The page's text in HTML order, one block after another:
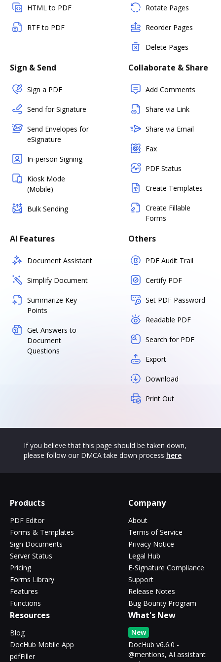
HTML to PDF
RTF to PDF
Rotate Pages
Reorder Pages
Delete Pages
Sign & Send
Sign a PDF
Send for Signature
Send Envelopes for
eSignature
In-person Signing
Kiosk Mode
(Mobile)
Bulk Sending
Collaborate & Share
Add Comments
Share via Link
Share via Email
Fax
PDF Status
Create Templates
Create Fillable
Forms
AI Features
Document Assistant
Simplify Document
Summarize Key
Points
Get Answers to
Document
Questions
Others
PDF Audit Trail
Certify PDF
Set PDF Password
Readable PDF
Search for PDF
Export
Download
Print Out
If you believe that this page should be taken down,
please follow our DMCA take down process here
Products
PDF Editor
Forms & Templates
Sign Documents
Server Status
Pricing
Forms Library
Features
Functions
Company
About
Terms of Service
Privacy Notice
Legal Hub
E-Signature Compliance
Support
Release Notes
Bug Bounty Program
Resources
Blog
DocHub Mobile App
pdfFiller
What's New
New
DocHub v6.6.0 -
@mentions, AI assistant